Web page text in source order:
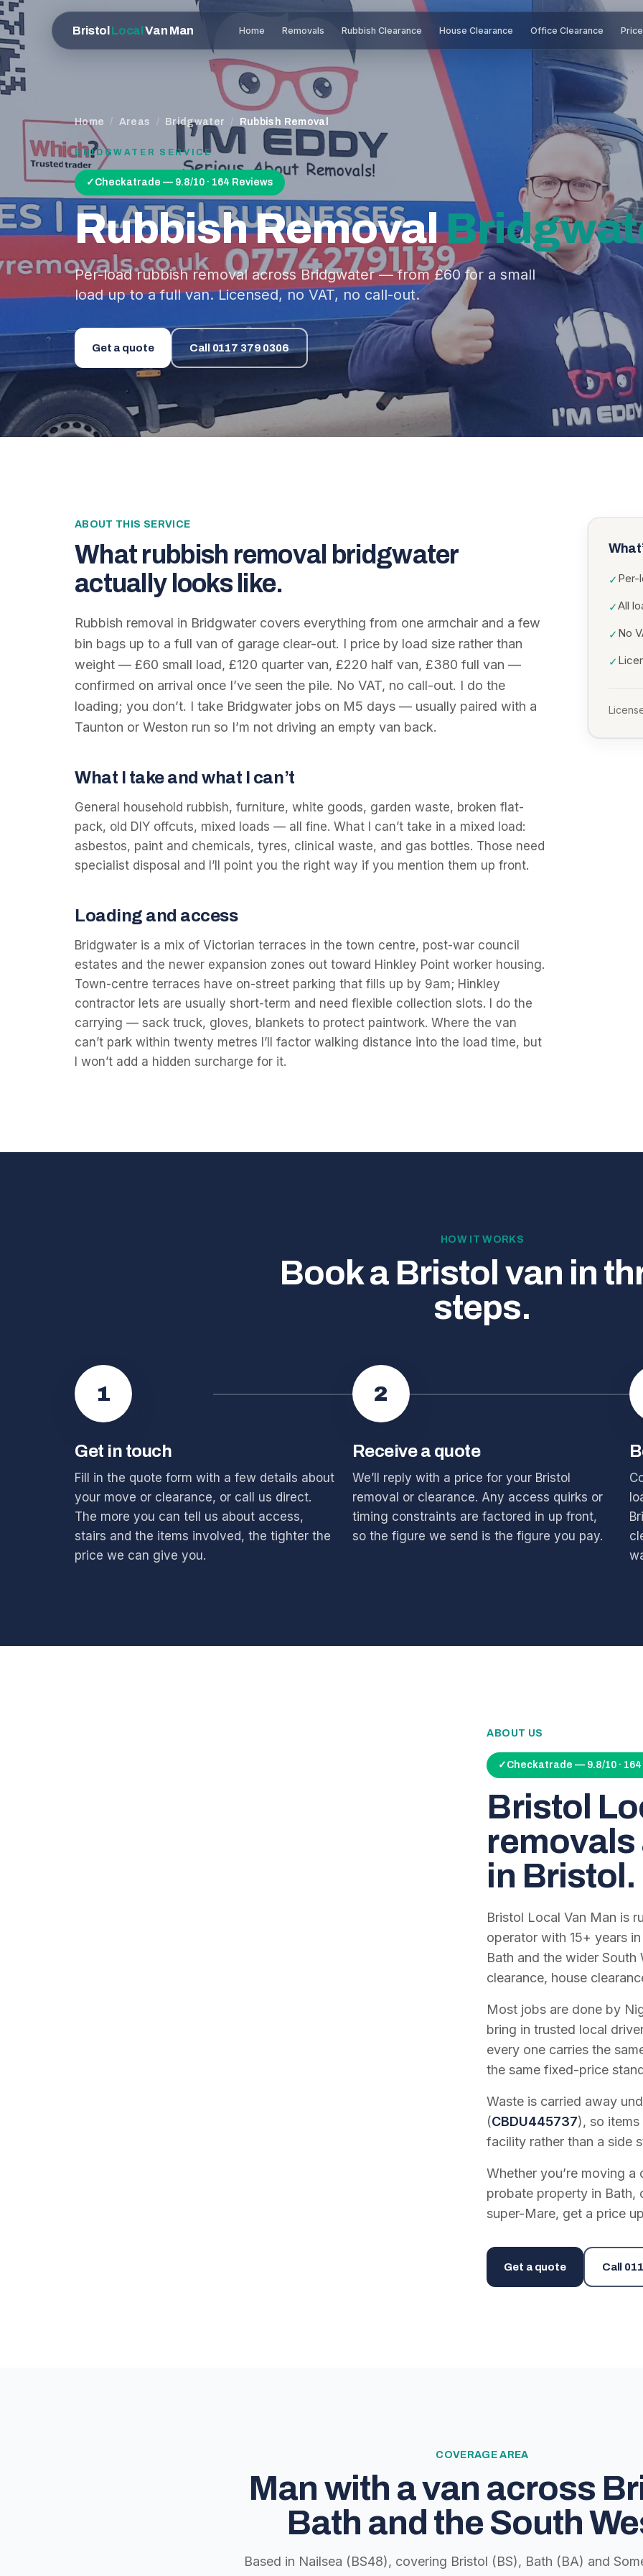
BristolLocalVan Man Home Removals Rubbish Clearance House Clearance Office Clearance
Home / Areas / Bridgwater / Rubbish Removal
BRIDGWATER SERVICE
✓ Checkatrade — 9.8/10 · 164 Reviews
Rubbish Removal
Per-load rubbish removal across Bridgwater — from £60 for a small
load up to a full van. Licensed, no VAT, no call-out.
Get a quote Call 0117 379 0306
ABOUT THIS SERVICE
What rubbish removal bridgwater
actually looks like.
Rubbish removal in Bridgwater covers everything from one armchair and a few
bin bags up to a full van of garage clear-out. I price by load size rather than
weight — £60 small load, £120 quarter van, £220 half van, £380 full van —
confirmed on arrival once I’ve seen the pile. No VAT, no call-out. I do the
loading; you don’t. I take Bridgwater jobs on M5 days — usually paired with a
Taunton or Weston run so I’m not driving an empty van back.
What I take and what I can’t
General household rubbish, furniture, white goods, garden waste, broken flat-
pack, old DIY offcuts, mixed loads — all fine. What I can’t take in a mixed load:
asbestos, paint and chemicals, tyres, clinical waste, and gas bottles. Those need
specialist disposal and I’ll point you the right way if you mention them up front.
Loading and access
Bridgwater is a mix of Victorian terraces in the town centre, post-war council
estates and the newer expansion zones out toward Hinkley Point worker housing.
Town-centre terraces have on-street parking that fills up by 9am; Hinkley
contractor lets are usually short-term and need flexible collection slots. I do the
carrying — sack truck, gloves, blankets to protect paintwork. Where the van
can’t park within twenty metres I’ll factor walking distance into the load time, but
I won’t add a hidden surcharge for it.
✓ Per-
✓All
✓ No
✓
HOW IT WORKS
Book a Bristol van in
steps.
1
Get in touch
Fill in the quote form with a few details about
your move or clearance, or call us direct.
The more you can tell us about access,
stairs and the items involved, the tighter the
price we can give you.
2
Receive a quote
We’ll reply with a price for your Bristol
removal or clearance. Any access quirks or
timing constraints are factored in up front,
so the figure we send is the figure you pay.
ABOUT US
✓ Checkatrade — 9.8/10 ·
Bristol
in Bristol.
Bristol Local Van Man is
operator with 15+ years
Bath and the wider South
clearance, house
Most jobs are done by
bring in trusted local
every one carries the
the same fixed-price
Waste is carried away
(CBDU445737), so
facility rather than a side
Whether you’re moving
probate property in Bath,
super-Mare, get a price
Get a quote Call
COVERAGE AREA
Man with a van across
Bath and the South
Based in Nailsea (BS48), covering Bristol (BS), Bath (BA) and